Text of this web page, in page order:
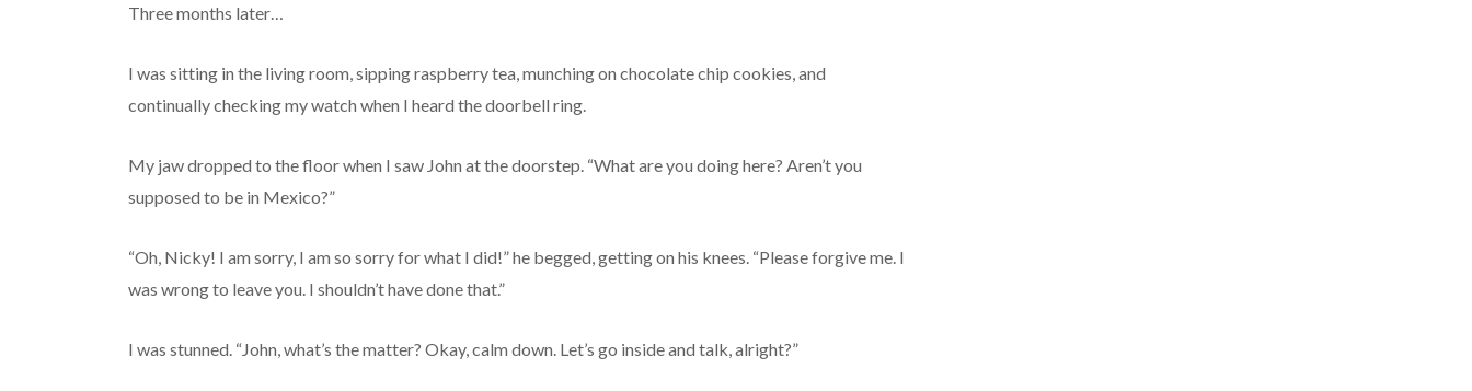
Three months later…
I was sitting in the living room, sipping raspberry tea, munching on chocolate chip cookies, and
continually checking my watch when I heard the doorbell ring.
My jaw dropped to the floor when I saw John at the doorstep. “What are you doing here? Aren’t you
supposed to be in Mexico?”
“Oh, Nicky! I am sorry, I am so sorry for what I did!” he begged, getting on his knees. “Please forgive me. I
was wrong to leave you. I shouldn’t have done that.”
I was stunned. “John, what’s the matter? Okay, calm down. Let’s go inside and talk, alright?”